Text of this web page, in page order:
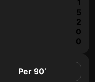
1
5
2
0
0
Per 90’